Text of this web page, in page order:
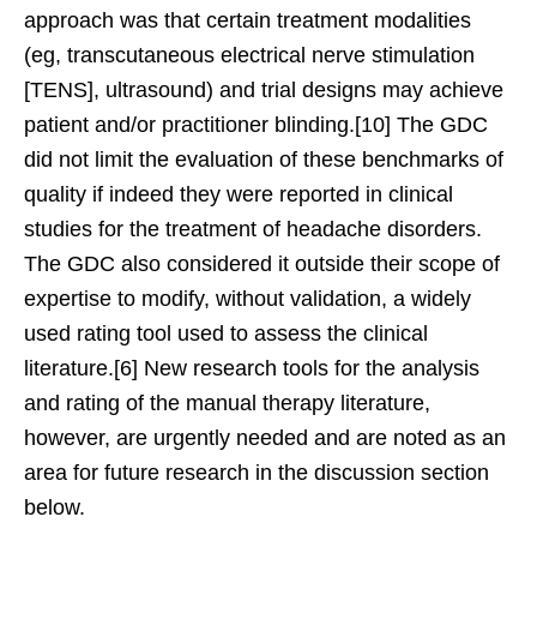
approach was that certain treatment modalities
(eg, transcutaneous electrical nerve stimulation
[TENS], ultrasound) and trial designs may achieve
patient and/or practitioner blinding.[10] The GDC
did not limit the evaluation of these benchmarks of
quality if indeed they were reported in clinical
studies for the treatment of headache disorders.
The GDC also considered it outside their scope of
expertise to modify, without validation, a widely
used rating tool used to assess the clinical
literature.[6] New research tools for the analysis
and rating of the manual therapy literature,
however, are urgently needed and are noted as an
area for future research in the discussion section
below.